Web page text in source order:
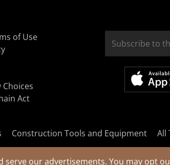
our advertisements. You may opt
of Use
Choices
Act
Construction Tools and Equipment All